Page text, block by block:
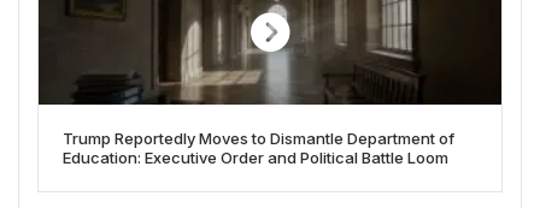
Trump Reportedly Moves to Dismantle Department of
Education: Executive Order and Political Battle Loom